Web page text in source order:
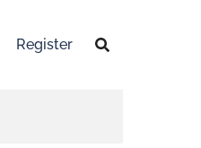
Register